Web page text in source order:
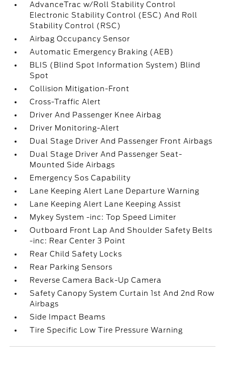
AdvanceTrac w/Roll Stability Control
Electronic Stability Control (ESC) And Roll
Stability Control (RSC)
Airbag Occupancy Sensor
Automatic Emergency Braking (AEB)
BLIS (Blind Spot Information System) Blind
Spot
Collision Mitigation-Front
Cross-Traffic Alert
Driver And Passenger Knee Airbag
Driver Monitoring-Alert
Dual Stage Driver And Passenger Front Airbags
Dual Stage Driver And Passenger Seat-
Mounted Side Airbags
Emergency Sos Capability
Lane Keeping Alert Lane Departure Warning
Lane Keeping Alert Lane Keeping Assist
Mykey System -inc: Top Speed Limiter
Outboard Front Lap And Shoulder Safety Belts
-inc: Rear Center 3 Point
Rear Child Safety Locks
Rear Parking Sensors
Reverse Camera Back-Up Camera
Safety Canopy System Curtain 1st And 2nd Row
Airbags
Side Impact Beams
Tire Specific Low Tire Pressure Warning